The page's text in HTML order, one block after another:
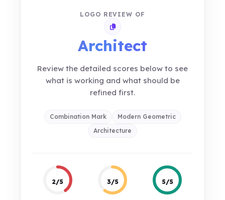
LOGO REVIEW OF
Copy review link
Architect
Review the detailed scores below to see
what is working and what should be
refined first.
Combination Mark
Modern Geometric
Architecture
2/5 3/5 5/5